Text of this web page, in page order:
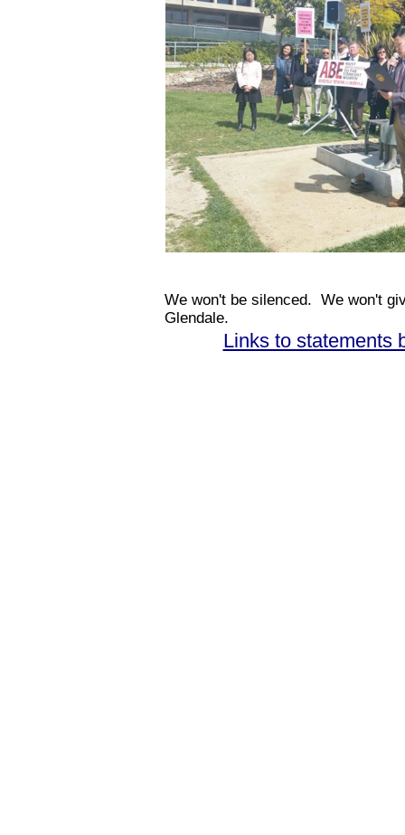
We won't be silenced. We won't
Glendale.
Links to statements